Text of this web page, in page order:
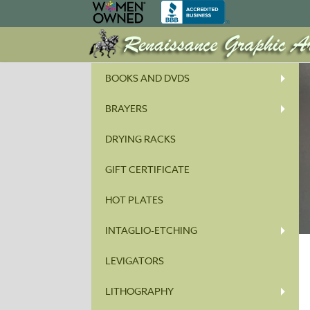
BOOKS AND DVDS
BRAYERS
DRYING RACKS
GIFT CERTIFICATE
HOT PLATES
INTAGLIO-ETCHING
LEVIGATORS
LITHOGRAPHY